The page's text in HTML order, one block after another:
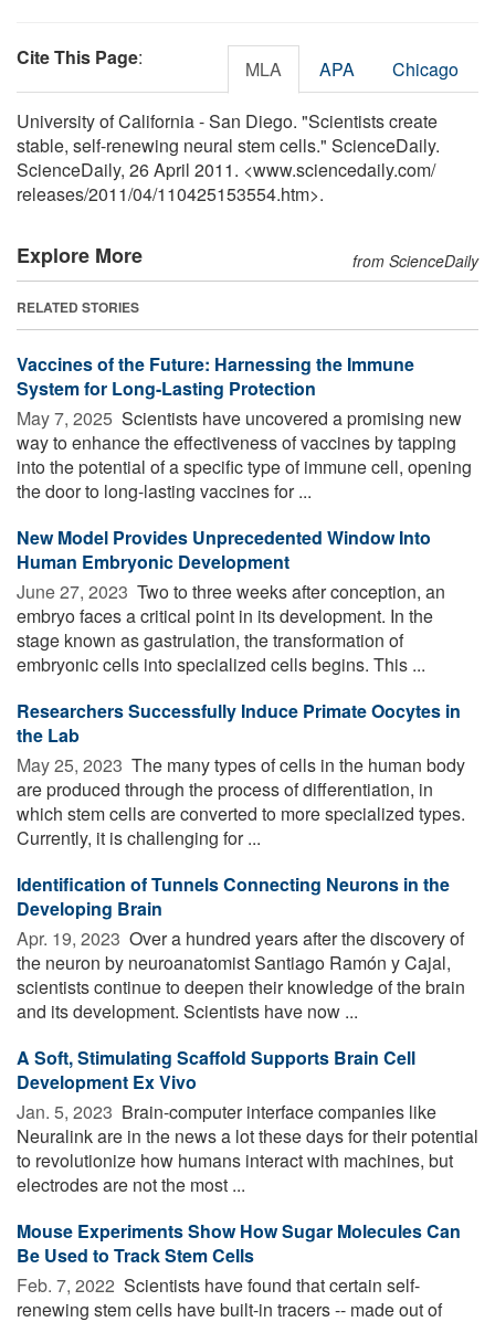
Cite This Page: MLA APA Chicago
University of California - San Diego. "Scientists create
stable, self-renewing neural stem cells." ScienceDaily.
ScienceDaily, 26 April 2011. <www.sciencedaily.com/
releases/2011/04/110425153554.htm>.
Explore More from ScienceDaily
RELATED STORIES
Vaccines of the Future: Harnessing the Immune
System for Long-Lasting Protection
May 7, 2025  Scientists have uncovered a promising new
way to enhance the effectiveness of vaccines by tapping
into the potential of a specific type of immune cell, opening
the door to long-lasting vaccines for ...
New Model Provides Unprecedented Window Into
Human Embryonic Development
June 27, 2023  Two to three weeks after conception, an
embryo faces a critical point in its development. In the
stage known as gastrulation, the transformation of
embryonic cells into specialized cells begins. This ...
Researchers Successfully Induce Primate Oocytes in
the Lab
May 25, 2023  The many types of cells in the human body
are produced through the process of differentiation, in
which stem cells are converted to more specialized types.
Currently, it is challenging for ...
Identification of Tunnels Connecting Neurons in the
Developing Brain
Apr. 19, 2023  Over a hundred years after the discovery of
the neuron by neuroanatomist Santiago Ramón y Cajal,
scientists continue to deepen their knowledge of the brain
and its development. Scientists have now ...
A Soft, Stimulating Scaffold Supports Brain Cell
Development Ex Vivo
Jan. 5, 2023  Brain-computer interface companies like
Neuralink are in the news a lot these days for their potential
to revolutionize how humans interact with machines, but
electrodes are not the most ...
Mouse Experiments Show How Sugar Molecules Can
Be Used to Track Stem Cells
Feb. 7, 2022  Scientists have found that certain self-
renewing stem cells have built-in tracers -- made out of